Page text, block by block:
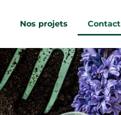
Nos projets Contact